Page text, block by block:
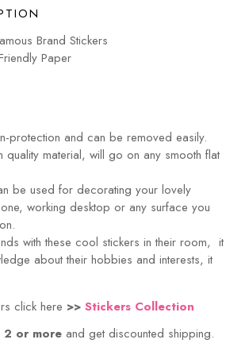
Brand Stickers
Paper
protection and can be removed easily.
quality material, will go on any smooth flat
be used for decorating your lovely
working desktop or any surface you
with these cool stickers in their room, it
about their hobbies and interests, it
click here >>Stickers Collection
2 or more and get discounted shipping.